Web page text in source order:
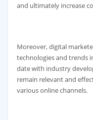
and ultimately increase
Moreover, digital
technologies and trends
date with industry
remain relevant and
various online channels.